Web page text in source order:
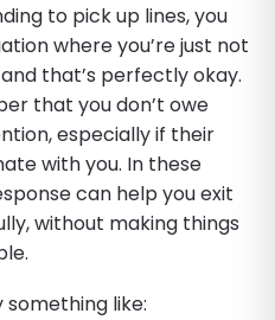
to pick up lines, you
where you’re just not
that’s perfectly okay.
that you don’t owe
especially if their
with you. In these
can help you exit
without making things
something like: